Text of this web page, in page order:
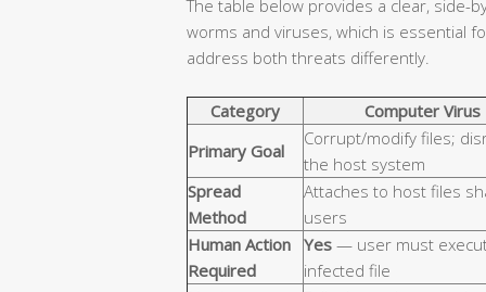
The table below provides a clear,
worms and viruses, which is essential
address both threats differently.
Category
Computer Virus
Primary Goal
Corrupt/modify files;
the host system
Spread
Method
Attaches to host files
users
Human Action
Required
Yes — user must
infected file